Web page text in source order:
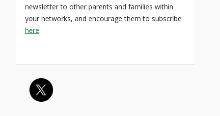
newsletter to other parents and families within
your networks, and encourage them to subscribe
here.